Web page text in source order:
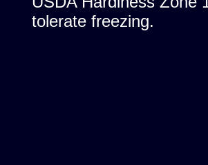
tolerate freezing.